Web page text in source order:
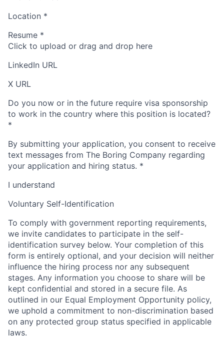
Location *
Resume *
Click to upload or drag and drop here
LinkedIn URL
X URL
Do you now or in the future require visa sponsorship
to work in the country where this position is located?
*
By submitting your application, you consent to receive
text messages from The Boring Company regarding
your application and hiring status. *
I understand
Voluntary Self-Identification
To comply with government reporting requirements,
we invite candidates to participate in the self-
identification survey below. Your completion of this
form is entirely optional, and your decision will neither
influence the hiring process nor any subsequent
stages. Any information you choose to share will be
kept confidential and stored in a secure file. As
outlined in our Equal Employment Opportunity policy,
we uphold a commitment to non-discrimination based
on any protected group status specified in applicable
laws.